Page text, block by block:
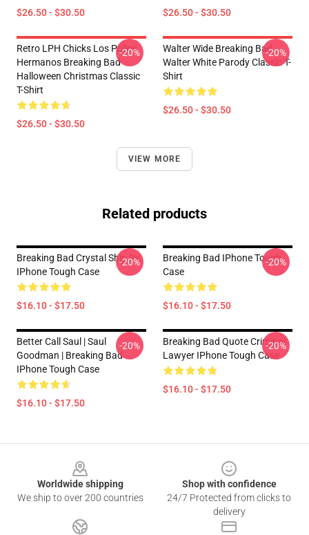
$26.50 - $30.50 $26.50 - $30.50
Retro LPH Chicks Los Pollos
Hermanos Breaking Bad
Halloween Christmas Classic
T-Shirt
$26.50 - $30.50
-20%
Walter Wide Breaking Bad
Walter White Parody Classic T-
Shirt
$26.50 - $30.50
-20%
VIEW MORE
Related products
Breaking Bad Crystal Ship Rv
IPhone Tough Case
$16.10 - $17.50
-20%
Breaking Bad IPhone Tough
Case
$16.10 - $17.50
-20%
Better Call Saul | Saul
Goodman | Breaking Bad
IPhone Tough Case
$16.10 - $17.50
-20%
Breaking Bad Quote Criminal
Lawyer IPhone Tough Case
$16.10 - $17.50
-20%
Worldwide shipping
We ship to over 200 countries
Shop with confidence
24/7 Protected from clicks to
delivery